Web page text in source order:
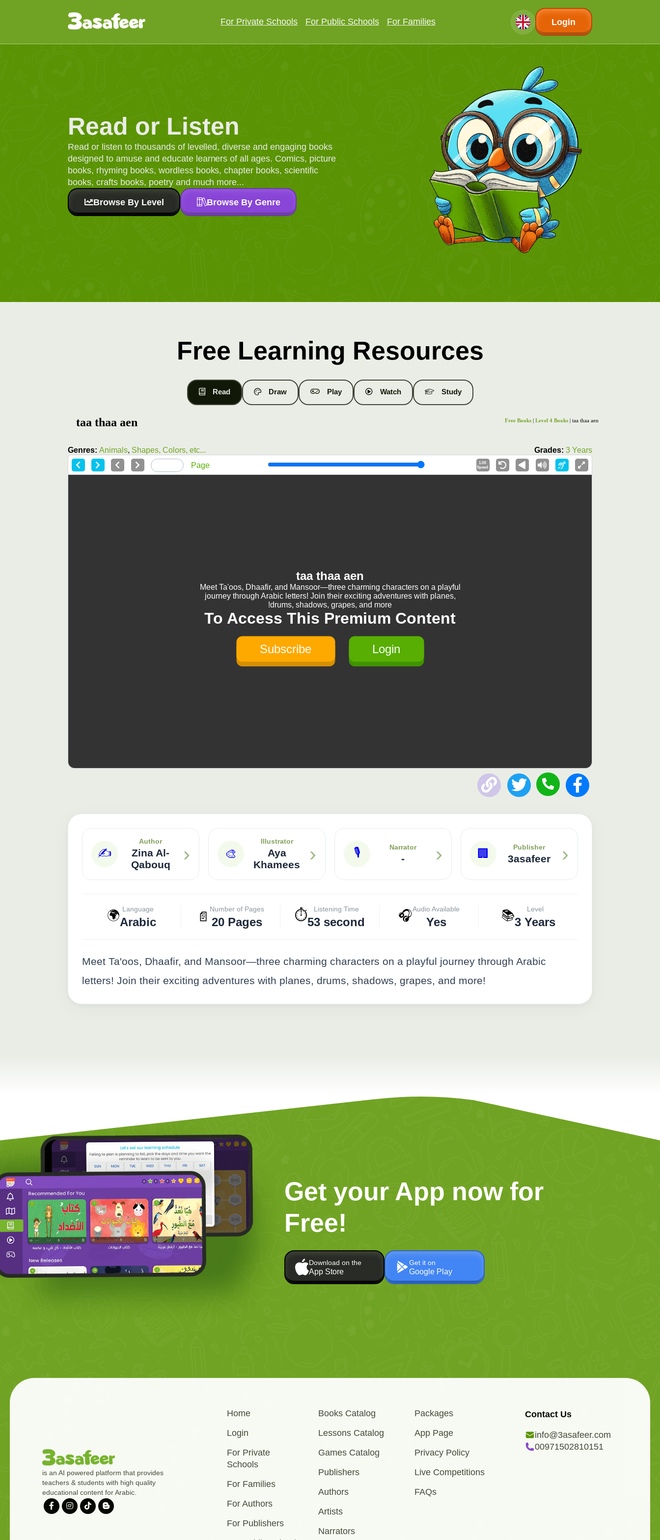
For Private Schools For Public Schools For Families Login
Read or Listen
Read or listen to thousands of levelled, diverse and engaging books
designed to amuse and educate learners of all ages. Comics, picture
books, rhyming books, wordless books, chapter books, scientific
books, crafts books, poetry and much more...
Browse By Level Browse By Genre
Free Learning Resources
Read Draw Play Watch Study
taa thaa aen Free Books |Level 4 Books | taa thaa aen
Genres: Animals, Shapes, Colors, etc... Grades: 3 Years
1.0X
Speed
Page
taa thaa aen
Meet Ta'oos, Dhaafir, and Mansoor—three charming characters on a playful
journey through Arabic letters! Join their exciting adventures with planes,
drums, shadows, grapes, and more!
To Access This Premium Content
Login
Subscribe
✍️
Author
Zina Al-
Qabouq
› 🎨
Illustrator
Aya
Khamees
› 🎙 Narrator
- › 🏢 Publisher
3asafeer ›
🌍 Language
Arabic 📄
Number of Pages
20 Pages ⏱️ Listening Time
53 second 🎧Audio Available
Yes 📚 Level
3 Years
Meet Ta'oos, Dhaafir, and Mansoor—three charming characters on a playful journey through Arabic
letters! Join their exciting adventures with planes, drums, shadows, grapes, and more!
Get your App now for
Free!
Download on the
App Store
Get it on
Google Play
is an AI powered platform that provides
teachers & students with high quality
educational content for Arabic.
Home
Login
For Private
Schools
For Families
For Authors
For Publishers
Books Catalog
Lessons Catalog
Games Catalog
Publishers
Authors
Artists
Narrators
Packages
App Page
Privacy Policy
Live Competitions
FAQs
Contact Us
info@3asafeer.com
00971502810151